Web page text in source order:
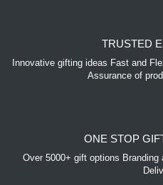
TRUSTED
Innovative gifting ideas Fast and
Assurance of
ONE STOP
Over 5000+ gift options